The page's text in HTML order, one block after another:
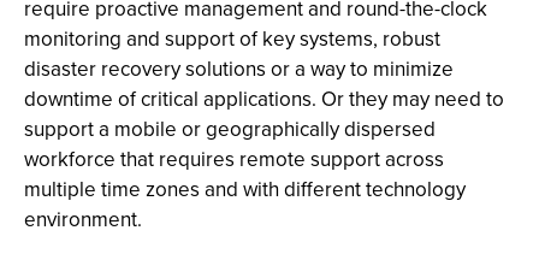
require proactive management and round-the-clock
monitoring and support of key systems, robust
disaster recovery solutions or a way to minimize
downtime of critical applications. Or they may need to
support a mobile or geographically dispersed
workforce that requires remote support across
multiple time zones and with different technology
environment.